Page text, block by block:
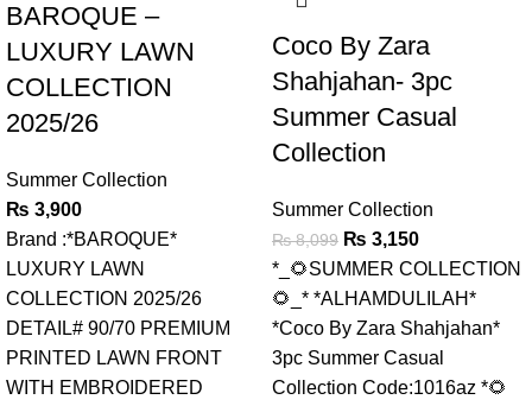
BAROQUE –
LUXURY LAWN
COLLECTION
2025/26
Summer Collection
₨ 3,900
Brand :*BAROQUE*
LUXURY LAWN
COLLECTION 2025/26
DETAIL# 90/70 PREMIUM
PRINTED LAWN FRONT
WITH EMBROIDERED
Coco By Zara
Shahjahan- 3pc
Summer Casual
Collection
Summer Collection
₨8,099 ₨ 3,150
*_🌻SUMMER COLLECTION
🌻_* *ALHAMDULILAH*
*Coco By Zara Shahjahan*
3pc Summer Casual
Collection Code:1016az *🌻